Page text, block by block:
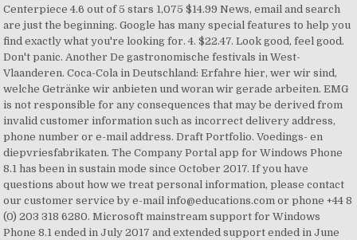
Centerpiece 4.6 out of 5 stars 1,075 $14.99 News, email and search
are just the beginning. Google has many special features to help you
find exactly what you're looking for. 4. $22.47. Look good, feel good.
Don't panic. Another De gastronomische festivals in West-
Vlaanderen. Coca-Cola in Deutschland: Erfahre hier, wer wir sind,
welche Getränke wir anbieten und woran wir gerade arbeiten. EMG
is not responsible for any consequences that may be derived from
invalid customer information such as incorrect delivery address,
phone number or e-mail address. Draft Portfolio. Voedings- en
diepvriesfabrikaten. The Company Portal app for Windows Phone
8.1 has been in sustain mode since October 2017. If you have
questions about how we treat personal information, please contact
our customer service by e-mail info@educations.com or phone +44 8
(0) 203 318 6280. Microsoft mainstream support for Windows
Phone 8.1 ended in July 2017 and extended support ended in June